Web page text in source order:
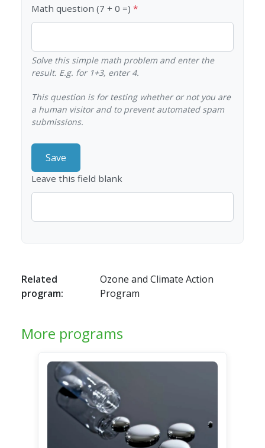
Math question (7 + 0 =)
Solve this simple math problem and enter the
result. E.g. for 1+3, enter 4.
This question is for testing whether or not you are
a human visitor and to prevent automated spam
submissions.
Leave this field blank
Related
program:
Ozone and Climate Action
Program
More programs